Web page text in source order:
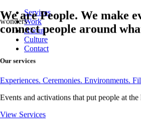
Services
Work
About
Culture
Contact
We are People. We make
connect people around
Our services
Experiences.Ceremonies.Environments.
Events and activations that put people at
View Services
moments